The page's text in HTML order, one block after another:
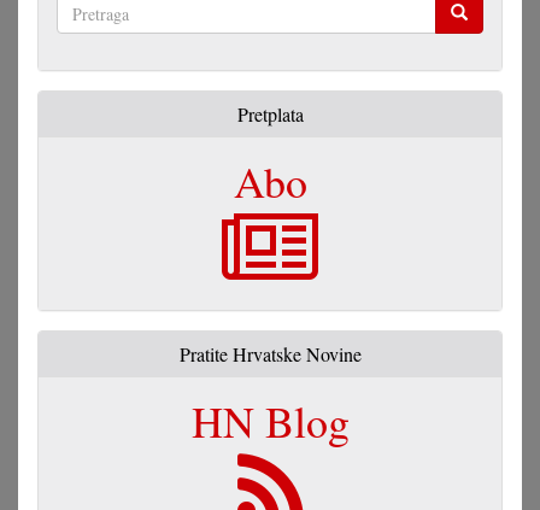
Pretplata
Abo
Pratite Hrvatske Novine
HN Blog